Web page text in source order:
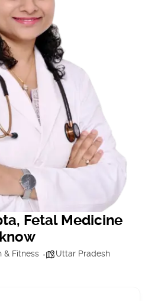
Fetal Medicine
& Fitness Uttar Pradesh